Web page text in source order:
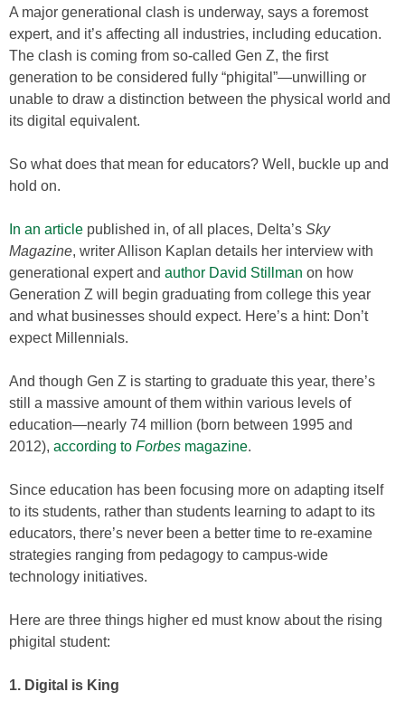
A major generational clash is underway, says a foremost
expert, and it’s affecting all industries, including education.
The clash is coming from so-called Gen Z, the first
generation to be considered fully “phigital”—unwilling or
unable to draw a distinction between the physical world and
its digital equivalent.
So what does that mean for educators? Well, buckle up and
hold on.
In an article published in, of all places, Delta’s Sky
Magazine, writer Allison Kaplan details her interview with
generational expert and author David Stillman on how
Generation Z will begin graduating from college this year
and what businesses should expect. Here’s a hint: Don’t
expect Millennials.
And though Gen Z is starting to graduate this year, there’s
still a massive amount of them within various levels of
education—nearly 74 million (born between 1995 and
2012), according to Forbes magazine.
Since education has been focusing more on adapting itself
to its students, rather than students learning to adapt to its
educators, there’s never been a better time to re-examine
strategies ranging from pedagogy to campus-wide
technology initiatives.
Here are three things higher ed must know about the rising
phigital student:
1. Digital is King